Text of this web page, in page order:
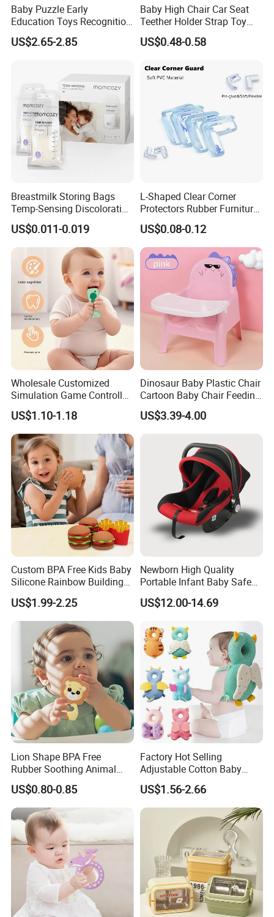
Baby Puzzle Early
Education Toys Recognition
Digital Building Block Set
Silicone Toy
US$2.65-2.85
Baby High Chair Car Seat
Teether Holder Strap Toy
Silicone Pacifier Chains
US$0.48-0.58
Breastmilk Storing Bags
Temp-Sensing Discoloration
Milk Storing Bags for
Breastfeeding 6 Ounce Self
Standing No-Leak 120PCS
US$0.011-0.019
L-Shaped Clear Corner
Protectors Rubber Furniture
Corner Edge Table Cushion
Guard Protectors
US$0.08-0.12
Wholesale Customized
Simulation Game Controller
Model Design Chewable
Silicone Baby Teether
US$1.10-1.18
Dinosaur Baby Plastic Chair
Cartoon Baby Chair Feeding
Child Highchair
US$3.39-4.00
Custom BPA Free Kids Baby
Silicone Rainbow Building
Play Hamburger Stacking
Toys
US$1.99-2.25
Newborn High Quality
Portable Infant Baby Safe
Car Seat Cradle Baby Chair
US$12.00-14.69
Lion Shape BPA Free
Rubber Soothing Animal
Teething Toy Baby Silicone
Teether
US$0.80-0.85
Factory Hot Selling
Adjustable Cotton Baby
Head Protector Backpack
Safety Pad Walker
US$1.56-2.66